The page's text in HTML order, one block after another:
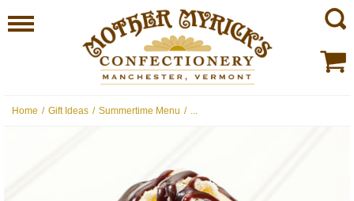
Home / Gift Ideas / Summertime Menu / ...